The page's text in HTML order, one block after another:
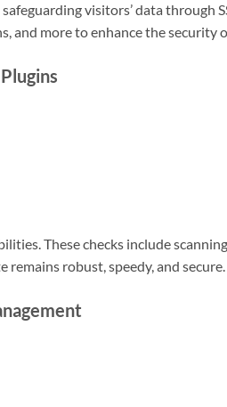
visitors’ data through
and more to enhance the security
These checks include
robust, speedy, and secure.